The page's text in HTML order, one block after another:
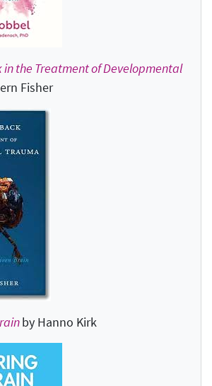
the Treatment of Developmental
Fisher
by Hanno Kirk